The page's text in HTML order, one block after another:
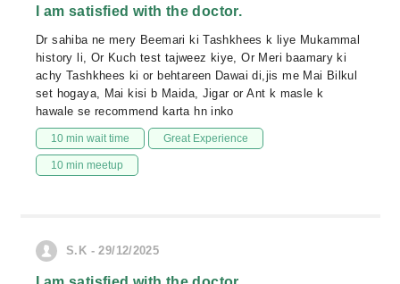
I am satisfied with the doctor.
Dr sahiba ne mery Beemari ki Tashkhees k liye Mukammal
history li, Or Kuch test tajweez kiye, Or Meri baamary ki
achy Tashkhees ki or behtareen Dawai di,jis me Mai Bilkul
set hogaya, Mai kisi b Maida, Jigar or Ant k masle k
hawale se recommend karta hn inko
10 min wait time Great Experience
10 min meetup
S.K - 29/12/2025